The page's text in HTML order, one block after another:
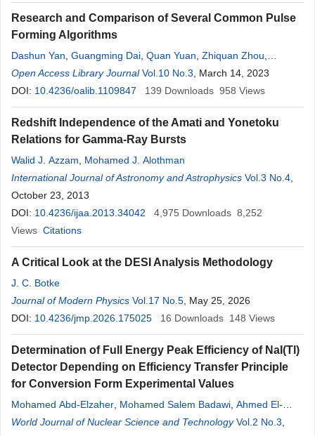
Research and Comparison of Several Common Pulse
Forming Algorithms
Dashun Yan Guangming Dai Quan Yuan Zhiquan Zhou
Xiaoyan Yang
Open Access Library Journal Vol.10 No.3 , March 14, 2023
DOI: 10.4236/oalib.1109847 139 Downloads 958 Views
Redshift Independence of the Amati and Yonetoku
Relations for Gamma-Ray Bursts
Walid J. Azzam
Mohamed J. Alothman
International Journal of Astronomy and Astrophysics Vol.3 No.4
October 23, 2013
DOI: 10.4236/ijaa.2013.34042 4,975 Downloads 8,252
Views Citations
A Critical Look at the DESI Analysis Methodology
J. C. Botke
Journal of Modern Physics Vol.17 No.5 , May 25, 2026
DOI: 10.4236/jmp.2026.175025 16 Downloads 148 Views
Determination of Full Energy Peak Efficiency of NaI(Tl)
Detector Depending on Efficiency Transfer Principle
for Conversion Form Experimental Values
Mohamed Abd-Elzaher Mohamed Salem Badawi Ahmed El-
Khatib ,Abouzeid Ahmed Thabet
World Journal of Nuclear Science and Technology Vol.2 No.3